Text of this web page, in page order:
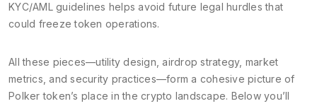
KYC/AML guidelines helps avoid future legal hurdles that
could freeze token operations.
All these pieces—utility design, airdrop strategy, market
metrics, and security practices—form a cohesive picture of
Polker token’s place in the crypto landscape. Below you’ll